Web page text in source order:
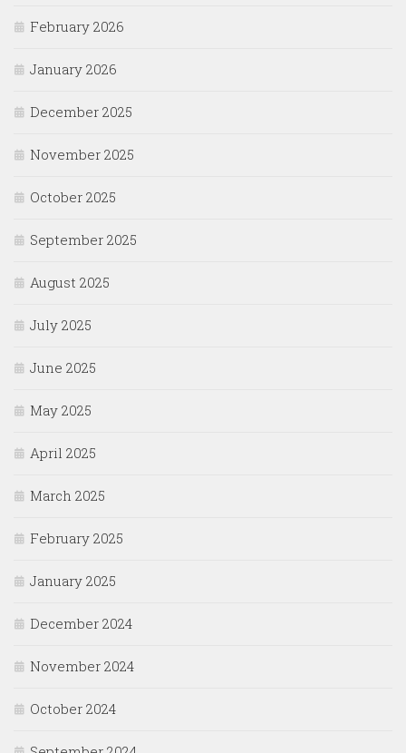
February 2026
January 2026
December 2025
November 2025
October 2025
September 2025
August 2025
July 2025
June 2025
May 2025
April 2025
March 2025
February 2025
January 2025
December 2024
November 2024
October 2024